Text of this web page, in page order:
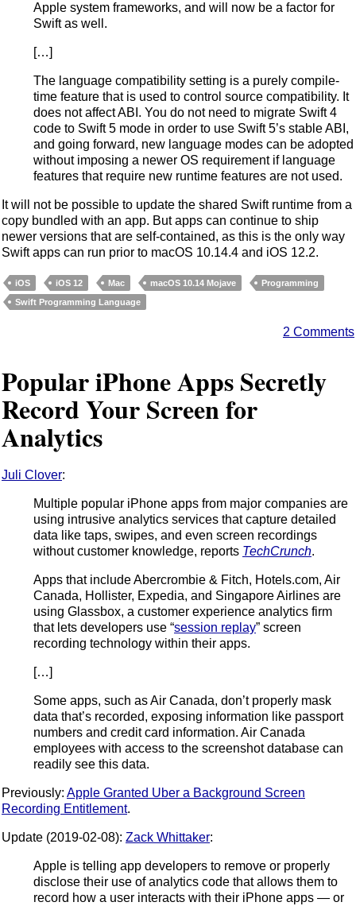
Apple system frameworks, and will now be a factor for
Swift as well.
[…]
The language compatibility setting is a purely compile-
time feature that is used to control source compatibility. It
does not affect ABI. You do not need to migrate Swift 4
code to Swift 5 mode in order to use Swift 5’s stable ABI,
and going forward, new language modes can be adopted
without imposing a newer OS requirement if language
features that require new runtime features are not used.
It will not be possible to update the shared Swift runtime from a
copy bundled with an app. But apps can continue to ship
newer versions that are self-contained, as this is the only way
Swift apps can run prior to macOS 10.14.4 and iOS 12.2.
iOS iOS 12 Mac macOS 10.14 Mojave
Programming
Swift Programming Language
2 Comments
Popular iPhone Apps Secretly
Record Your Screen for
Analytics
Juli Clover:
Multiple popular iPhone apps from major companies are
using intrusive analytics services that capture detailed
data like taps, swipes, and even screen recordings
without customer knowledge, reports TechCrunch.
Apps that include Abercrombie & Fitch, Hotels.com, Air
Canada, Hollister, Expedia, and Singapore Airlines are
using Glassbox, a customer experience analytics firm
that lets developers use “session replay” screen
recording technology within their apps.
[…]
Some apps, such as Air Canada, don’t properly mask
data that’s recorded, exposing information like passport
numbers and credit card information. Air Canada
employees with access to the screenshot database can
readily see this data.
Previously: Apple Granted Uber a Background Screen
Recording Entitlement.
Update (2019-02-08): Zack Whittaker:
Apple is telling app developers to remove or properly
disclose their use of analytics code that allows them to
record how a user interacts with their iPhone apps — or